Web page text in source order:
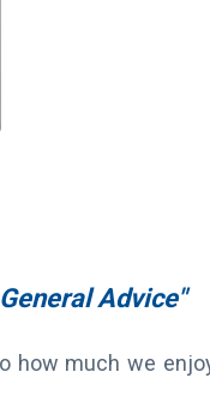
Advice"
how much we
we get back there."